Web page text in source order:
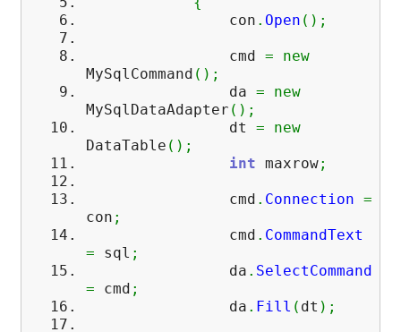
con . Open ( ) ;
cmd =
new
MySqlCommand ( ) ;
da =
new
MySqlDataAdapter ( ) ;
dt =
new
DataTable ( ) ;
int maxrow;
cmd . Connection =
con ;
cmd . CommandText
= sql ;
da . SelectCommand
= cmd ;
da . Fill ( dt ) ;